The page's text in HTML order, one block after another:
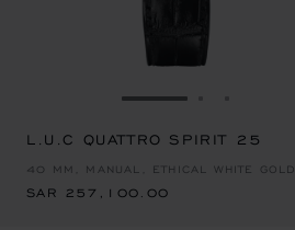
GO TO SLIDE 1
L.U.C QUATTRO SPIRIT 25
40 MM, MANUAL, ETHICAL WHITE GOLD
SAR 257,100.00
SAR 257,100.00